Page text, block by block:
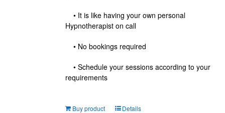
• It is like having your own personal
Hypnotherapist on call
• No bookings required
• Schedule your sessions according to your
requirements
Buy product Details